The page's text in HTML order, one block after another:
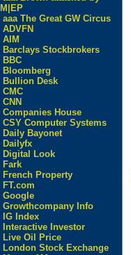
M|EP
aaa The Great GW Circus
ADVFN
AIM
Barclays Stockbrokers
BBC
Bloomberg
Bullion Desk
CMC
CNN
Companies House
CSY Computer Systems
Daily Bayonet
Dailyfx
Digital Look
Fark
French Property
FT.com
Google
Growthcompany Info
IG Index
Interactive Investor
Live Oil Price
London Stock Exchange